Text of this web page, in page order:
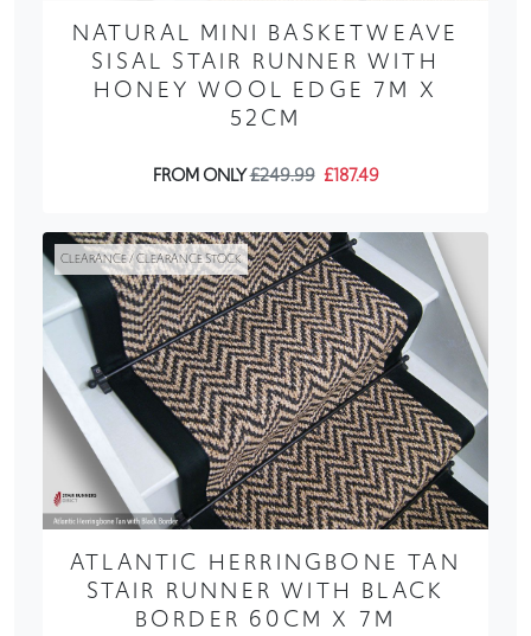
NATURAL MINI BASKETWEAVE
SISAL STAIR RUNNER WITH
HONEY WOOL EDGE 7M X
52CM
FROM ONLY£249.99 £187.49
CLEARANCE / CLEARANCE STOCK
ATLANTIC HERRINGBONE TAN
STAIR RUNNER WITH BLACK
BORDER 60CM X 7M